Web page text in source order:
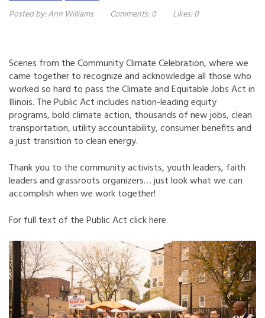
Posted by:Ann Williams Comments:0 Likes:0
Scenes from the Community Climate Celebration, where we
came together to recognize and acknowledge all those who
worked so hard to pass the Climate and Equitable Jobs Act in
Illinois. The Public Act includes nation-leading equity
programs, bold climate action, thousands of new jobs, clean
transportation, utility accountability, consumer benefits and
a just transition to clean energy.
Thank you to the community activists, youth leaders, faith
leaders and grassroots organizers… just look what we can
accomplish when we work together!
For full text of the Public Act clickhere.